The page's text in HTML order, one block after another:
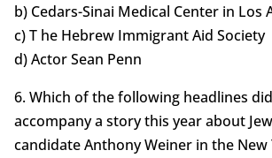
b) Cedars-Sinai Medical Center in Los
c) T he Hebrew Immigrant Aid Society
d) Actor Sean Penn
6. Which of the following headlines
accompany a story this year about
candidate Anthony Weiner in the New